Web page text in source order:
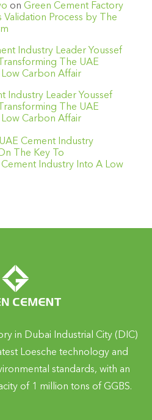
on Green Cement Factory
Process by The
Industry Leader Youssef
The UAE
Carbon Affair
Industry Leader Youssef
The UAE
Carbon Affair
UAE Cement Industry
The Key To
Cement Industry Into A Low
in Dubai Industrial City (DIC)
Loesche technology and
standards, with an
of 1 million tons of GGBS.